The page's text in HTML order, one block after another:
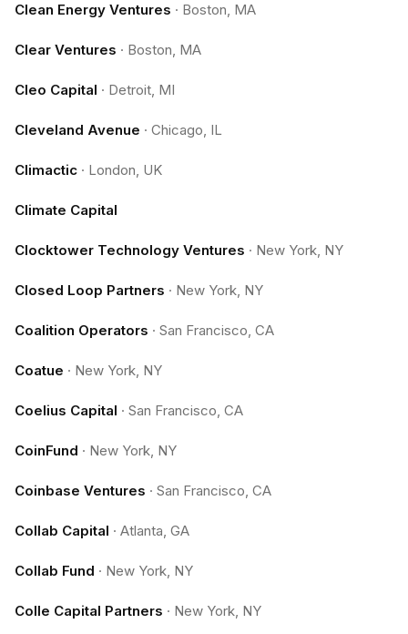
Clean Energy Ventures · Boston, MA
Clear Ventures · Boston, MA
Cleo Capital · Detroit, MI
Cleveland Avenue · Chicago, IL
Climactic · London, UK
Climate Capital
Clocktower Technology Ventures · New York, NY
Closed Loop Partners · New York, NY
Coalition Operators · San Francisco, CA
Coatue · New York, NY
Coelius Capital · San Francisco, CA
CoinFund · New York, NY
Coinbase Ventures · San Francisco, CA
Collab Capital · Atlanta, GA
Collab Fund · New York, NY
Colle Capital Partners · New York, NY